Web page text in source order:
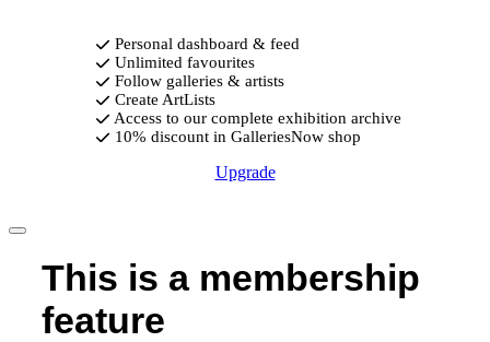
Personal dashboard & feed
Unlimited favourites
Follow galleries & artists
Create ArtLists
Access to our complete exhibition archive
10% discount in GalleriesNow shop
Upgrade
This is a membership
feature